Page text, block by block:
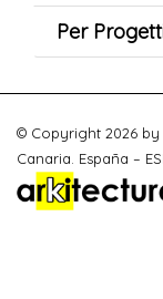
Per
© Copyright 2026 by
Canaria. España –